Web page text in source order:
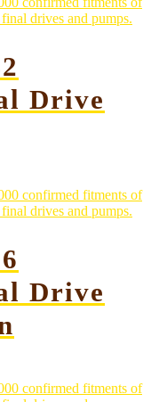
Drive
Drive